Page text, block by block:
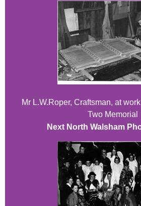
Mr L.W.Roper, Craftsman, at
Two Memorial
Next North Walsham